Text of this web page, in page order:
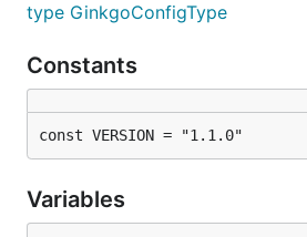
type GinkgoConfigType
Constants
const VERSION = "1.1.0"
Variables